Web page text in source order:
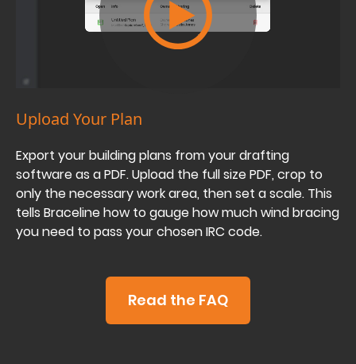
Upload Your Plan
Export your building plans from your drafting
software as a PDF. Upload the full size PDF, crop to
only the necessary work area, then set a scale. This
tells Braceline how to gauge how much wind bracing
you need to pass your chosen IRC code.
Read the FAQ